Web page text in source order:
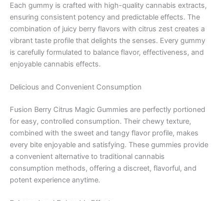
Each gummy is crafted with high-quality cannabis extracts,
ensuring consistent potency and predictable effects. The
combination of juicy berry flavors with citrus zest creates a
vibrant taste profile that delights the senses. Every gummy
is carefully formulated to balance flavor, effectiveness, and
enjoyable cannabis effects.
Delicious and Convenient Consumption
Fusion Berry Citrus Magic Gummies are perfectly portioned
for easy, controlled consumption. Their chewy texture,
combined with the sweet and tangy flavor profile, makes
every bite enjoyable and satisfying. These gummies provide
a convenient alternative to traditional cannabis
consumption methods, offering a discreet, flavorful, and
potent experience anytime.